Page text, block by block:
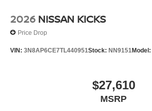
2026 NISSAN KICKS
Price Drop
VIN: 3N8AP6CE7TL440951Stock: NN9151Model:
$27,610
MSRP